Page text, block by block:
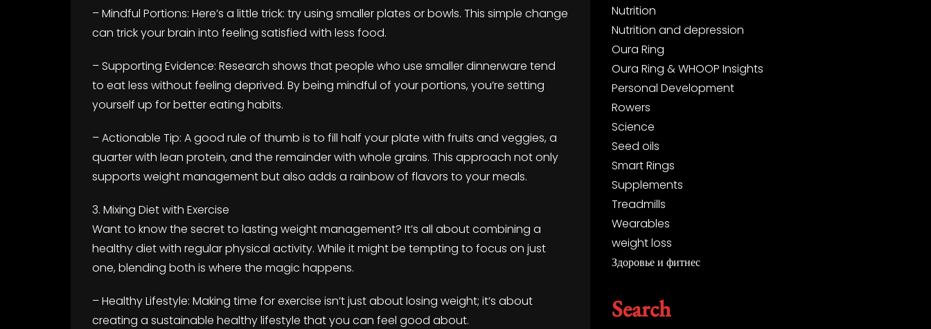
– Mindful Portions: Here’s a little trick: try using smaller plates or bowls. This simple change
can trick your brain into feeling satisfied with less food.
– Supporting Evidence: Research shows that people who use smaller dinnerware tend
to eat less without feeling deprived. By being mindful of your portions, you’re setting
yourself up for better eating habits.
– Actionable Tip: A good rule of thumb is to fill half your plate with fruits and veggies, a
quarter with lean protein, and the remainder with whole grains. This approach not only
supports weight management but also adds a rainbow of flavors to your meals.
3. Mixing Diet with Exercise
Want to know the secret to lasting weight management? It’s all about combining a
healthy diet with regular physical activity. While it might be tempting to focus on just
one, blending both is where the magic happens.
– Healthy Lifestyle: Making time for exercise isn’t just about losing weight; it’s about
creating a sustainable healthy lifestyle that you can feel good about.
Nutrition
Nutrition and depression
Oura Ring
Oura Ring & WHOOP Insights
Personal Development
Rowers
Science
Seed oils
Smart Rings
Supplements
Treadmills
Wearables
weight loss
Здоровье и фитнес
Search